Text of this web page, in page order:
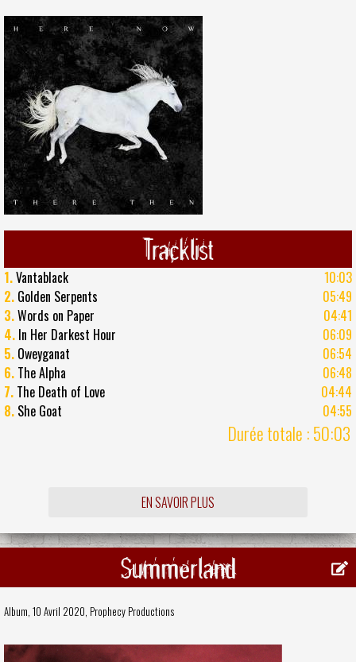
Tracklist
1.Vantablack
10:03
2. Golden Serpents
05:49
3.Words on Paper
04:41
4. In Her Darkest Hour
06:09
5. Oweyganat
06:54
6. The Alpha
06:48
7. The Death of Love
04:44
8. She Goat 04:55
Durée totale : 50:03
EN SAVOIR PLUS
Summerland
Album, 10 Avril 2020, Prophecy Productions